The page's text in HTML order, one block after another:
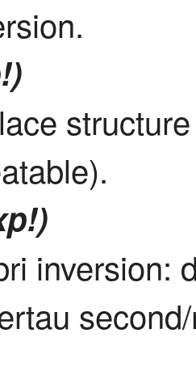
inversion: